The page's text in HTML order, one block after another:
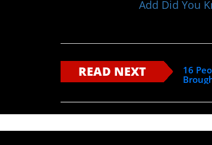
Add Did You
READ NEXT
16